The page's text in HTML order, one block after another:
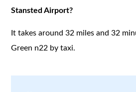
Stansted Airport?
It takes around 32 miles and 32
Green n22 by taxi.